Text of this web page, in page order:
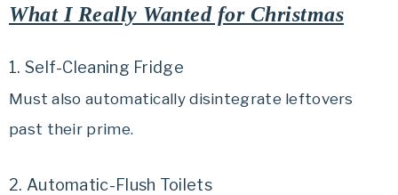
What I Really Wanted for Christmas
1. Self-Cleaning Fridge
Must also automatically disintegrate leftovers
past their prime.
2. Automatic-Flush Toilets